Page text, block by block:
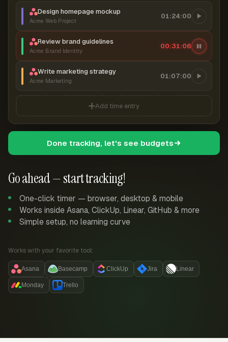
Go ahead — start tracking!
One-click timer — browser, desktop & mobile
Works inside Asana, ClickUp, Linear, GitHub & more
Simple setup, no learning curve
Works with your favorite tool:
Asana Basecamp ClickUp Jira Linear
Monday Trello
Design homepage mockup
Acme Web Project
01:24:00
Review brand guidelines
Acme Brand Identity
00:31:07
Write marketing strategy
Acme Marketing
01:07:00
Add time entry
Done tracking, let's see budgets